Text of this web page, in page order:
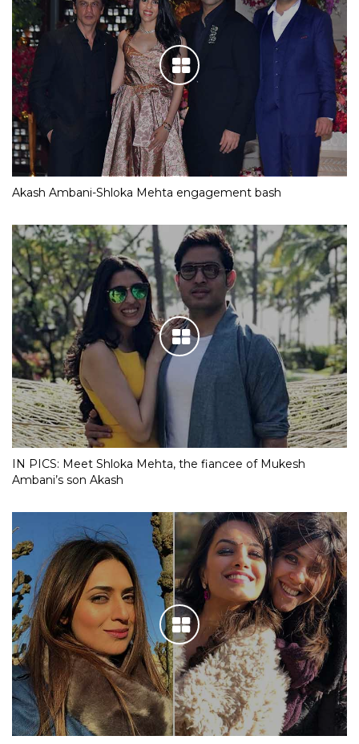
Akash Ambani-Shloka Mehta engagement bash
IN PICS: Meet Shloka Mehta, the fiancee of Mukesh
Ambani’s son Akash